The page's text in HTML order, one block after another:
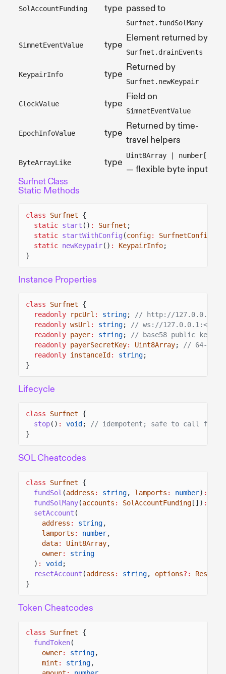
SolAccountFunding type passed to
Surfnet.fundSolMany
SimnetEventValue type
Element returned by
Surfnet.drainEvents
KeypairInfo type
Returned by
Surfnet.newKeypair
ClockValue type
Field on
SimnetEventValue
EpochInfoValue type
Returned by time-
travel helpers
ByteArrayLike type
Uint8Array | number[]
— flexible byte input
Surfnet Class
Static Methods
class Surfnet
{
static start () : Surfnet ;
static startWithConfig (config: SurfnetConfig
static newKeypair() : KeypairInfo;
}
Instance Properties
class Surfnet
{
readonly
rpcUrl : string;
// http://
readonly wsUrl : string;
// ws://
readonly payer: string;
// base58 public key
readonly payerSecretKey: Uint8Array;
// 64-byte
readonly instanceId : string;
}
Lifecycle
class Surfnet
{
stop() : void ;
// idempotent; safe to call
}
SOL Cheatcodes
class Surfnet
{
fundSol (address : string, lamports : number) :
fundSolMany(accounts : SolAccountFunding []) :
setAccount (
address : string,
lamports : number,
data: Uint8Array,
owner:
string
) : void ;
resetAccount (address : string, options?:
}
Token Cheatcodes
class Surfnet
{
fundToken(
owner: string,
mint : string,